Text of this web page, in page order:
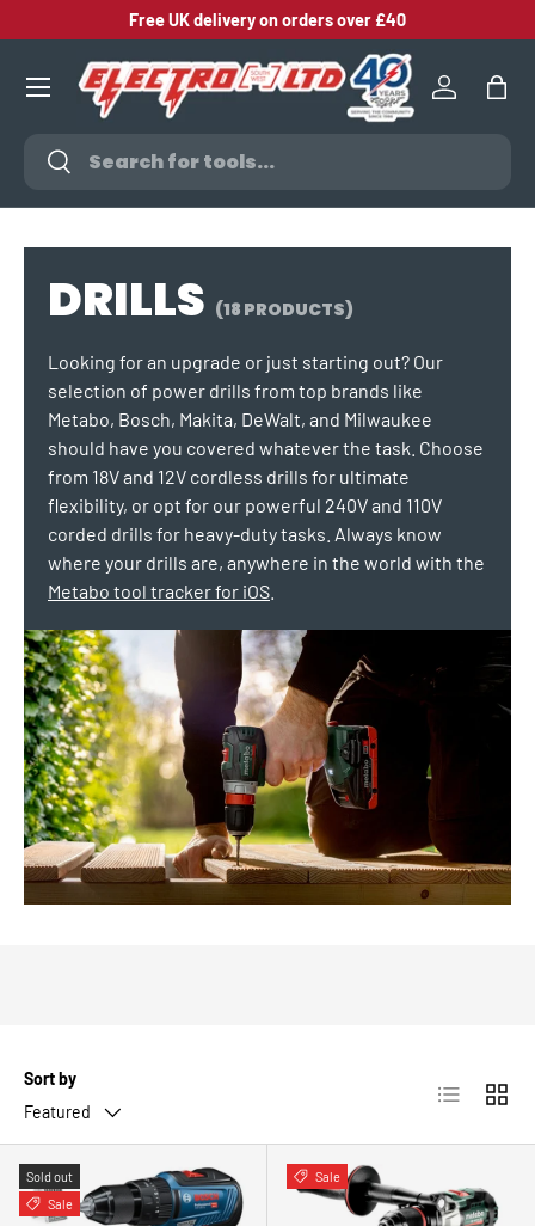
SKIP TO CONTENT
Free UK delivery on orders over £40
Search
Search
Log inBag
DRILLS (18 PRODUCTS)
Looking for an upgrade or just starting out? Our
selection of power drills from top brands like
Metabo, Bosch, Makita, DeWalt, and Milwaukee
should have you covered whatever the task. Choose
from 18V and 12V cordless drills for ultimate
flexibility, or opt for our powerful 240V and 110V
corded drills for heavy-duty tasks. Always know
where your drills are, anywhere in the world with the
Metabo tool tracker for iOS
Sort by
Featured
List Grid
Sold out
Sale
Sale